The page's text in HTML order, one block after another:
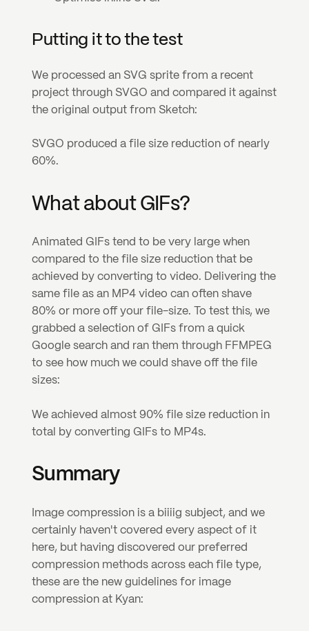
Putting it to the test
We processed an SVG sprite from a recent
project through SVGO and compared it against
the original output from Sketch:
SVGO produced a file size reduction of nearly
60%.
What about GIFs?
Animated GIFs tend to be very large when
compared to the file size reduction that be
achieved by converting to video. Delivering the
same file as an MP4 video can often shave
80% or more off your file-size. To test this, we
grabbed a selection of GIFs from a quick
Google search and ran them through FFMPEG
to see how much we could shave off the file
sizes:
We achieved almost 90% file size reduction in
total by converting GIFs to MP4s.
Summary
Image compression is a biiiig subject, and we
certainly haven't covered every aspect of it
here, but having discovered our preferred
compression methods across each file type,
these are the new guidelines for image
compression at Kyan: